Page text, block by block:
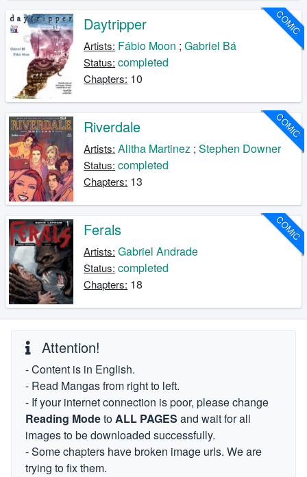
COMIC
Daytripper
Artists: Fábio Moon ;Gabriel Bá
Status: completed
Chapters: 10
COMIC
Riverdale
Artists: Alitha Martinez ;Stephen Downer
Status: completed
Chapters: 13
COMIC
Ferals
Artists: Gabriel Andrade
Status: completed
Chapters: 18
Attention!
- Content is in English.
- Read Mangas from right to left.
- If your internet connection is poor, please change
Reading ModetoALL PAGES and wait for all
images to be downloaded successfully.
- Some chapters have broken image urls. We are
trying to fix them.